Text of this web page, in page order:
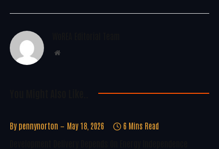
Website
By pennynorton May 18, 2026 6 Mins Read